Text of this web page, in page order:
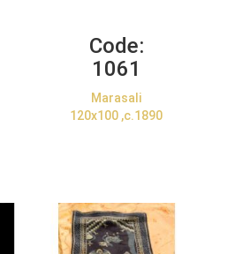
Code:
1061
Marasali
120x100 ,c.1890